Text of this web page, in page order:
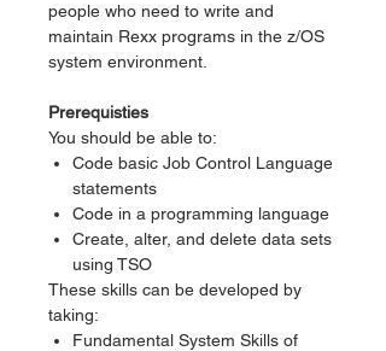
people who need to write and
maintain Rexx programs in the z/OS
system environment.
Prerequisties
You should be able to:
Code basic Job Control Language
statements
Code in a programming language
Create, alter, and delete data sets
using TSO
These skills can be developed by
taking:
Fundamental System Skills of